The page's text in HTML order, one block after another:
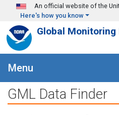
Skip to main content
An official website of the
Here's how you know
Global
Menu
GML Data Finder